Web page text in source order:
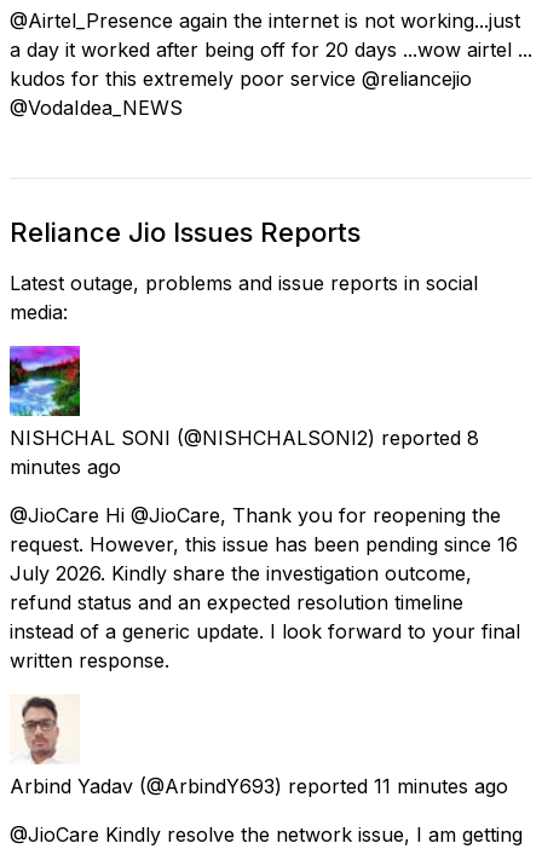
@Airtel_Presence again the internet is not working...just
a day it worked after being off for 20 days ...wow airtel ...
kudos for this extremely poor service @reliancejio
@VodaIdea_NEWS
Reliance Jio Issues Reports
Latest outage, problems and issue reports in social
media:
NISHCHAL SONI (@NISHCHALSONI2) reported 8
minutes ago
@JioCare Hi @JioCare, Thank you for reopening the
request. However, this issue has been pending since 16
July 2026. Kindly share the investigation outcome,
refund status and an expected resolution timeline
instead of a generic update. I look forward to your final
written response.
Arbind Yadav (@ArbindY693) reported 11 minutes ago
@JioCare Kindly resolve the network issue, I am getting